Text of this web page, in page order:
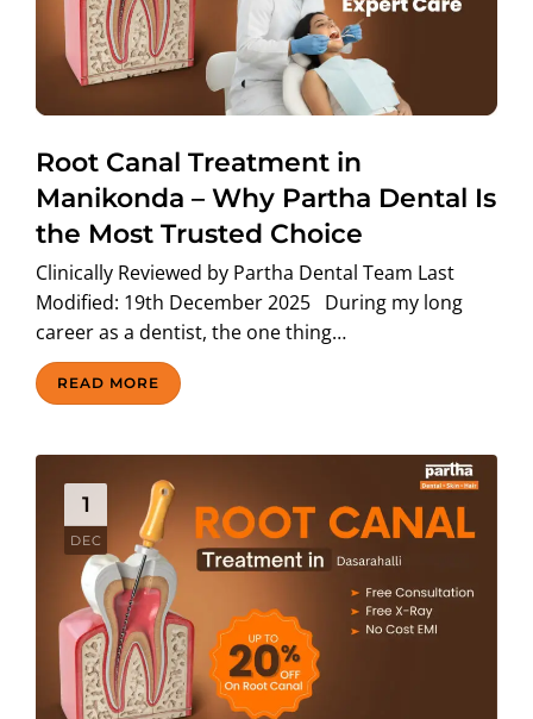
Root Canal Treatment in
Manikonda – Why Partha Dental Is
the Most Trusted Choice
Clinically Reviewed by Partha Dental Team Last
Modified: 19th December 2025 During my long
career as a dentist, the one thing…
READ MORE
1
DEC